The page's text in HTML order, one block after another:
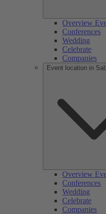
Overview
Conferences
Wedding
Celebrate
Companies
Event location in
Overview
Conferences
Wedding
Celebrate
Companies